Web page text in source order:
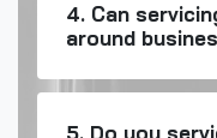
4. Can
around
5. Do you